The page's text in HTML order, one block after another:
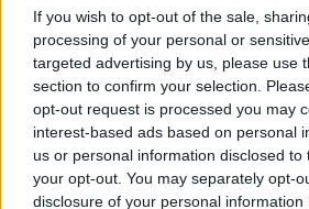
If you wish to opt-out of the sale,
processing of your personal or
targeted advertising by us, please use
section to confirm your selection.
opt-out request is processed you may
interest-based ads based on personal
us or personal information disclosed
your opt-out. You may separately opt-
disclosure of your personal